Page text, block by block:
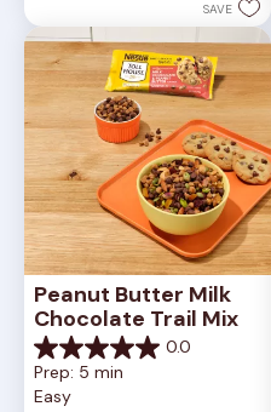
81
reviews
SAVE
Peanut Butter Milk
Chocolate Trail Mix
0.0
0.0
out
of
Prep: 5 min
Easy